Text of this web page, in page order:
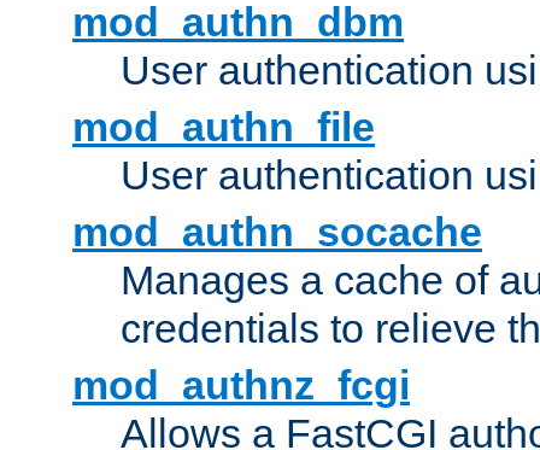
mod_authn_dbm
User authentication
mod_authn_file
User authentication
mod_authn_socache
Manages a cache of
credentials to relieve
mod_authnz_fcgi
Allows a FastCGI